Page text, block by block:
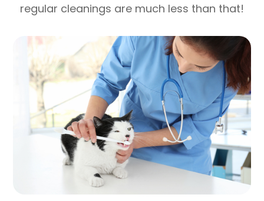
regular cleanings are much less than that!